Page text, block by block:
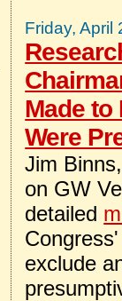
Friday, April
Made
Were
Jim
on GW
detailed
exclude